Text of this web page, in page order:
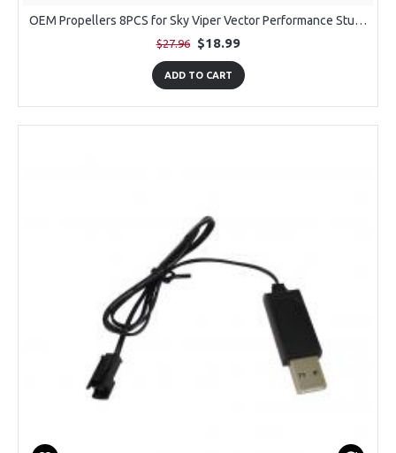
OEM Propellers 8PCS for Sky Viper Vector Performance Stunt Jet
$27.96 $18.99
ADD TO CART